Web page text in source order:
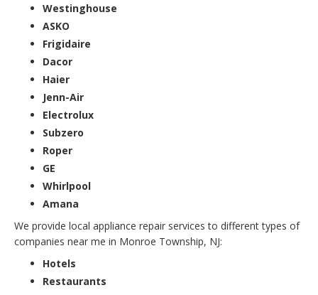
Westinghouse
ASKO
Frigidaire
Dacor
Haier
Jenn-Air
Electrolux
Subzero
Roper
GE
Whirlpool
Amana
We provide local appliance repair services to different types of
companies near me in Monroe Township, NJ:
Hotels
Restaurants